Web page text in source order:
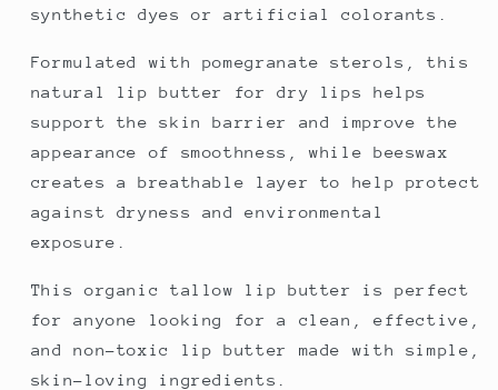
synthetic dyes or artificial colorants.
Formulated with pomegranate sterols, this
natural lip butter for dry lips helps
support the skin barrier and improve the
appearance of smoothness, while beeswax
creates a breathable layer to help protect
against dryness and environmental
exposure.
This organic tallow lip butter is perfect
for anyone looking for a clean, effective,
and non-toxic lip butter made with simple,
skin-loving ingredients.